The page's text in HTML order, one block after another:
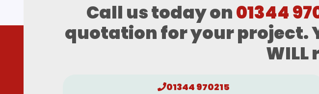
Call us today on01344
quotation for your project.
WILL
01344 970215